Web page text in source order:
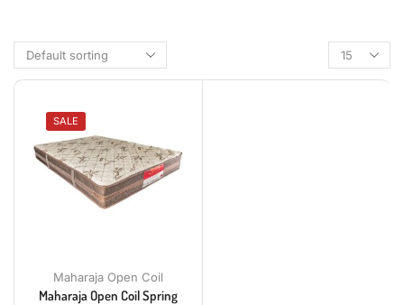
SALE
Maharaja Open Coil
Maharaja Open Coil Spring